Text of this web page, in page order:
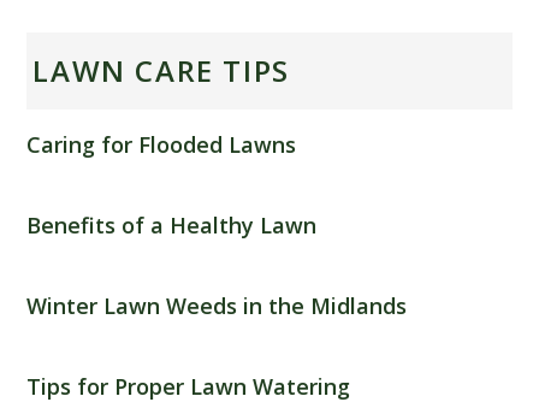
LAWN CARE TIPS
Caring for Flooded Lawns
Benefits of a Healthy Lawn
Winter Lawn Weeds in the Midlands
Tips for Proper Lawn Watering